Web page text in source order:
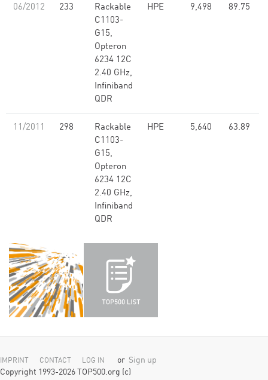
06/2012 233
Rackable
C1103-
G15,
Opteron
6234 12C
2.40 GHz,
Infiniband
QDR
HPE 9,498 89.75
11/2011 298
Rackable
C1103-
G15,
Opteron
6234 12C
2.40 GHz,
Infiniband
QDR
HPE 5,640 63.89
IMPRINT CONTACT LOG IN or Sign up
Copyright 1993-2026 TOP500.org (c)